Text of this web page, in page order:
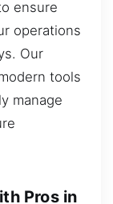
ensure
operations
Our
tools
manage
Pros in